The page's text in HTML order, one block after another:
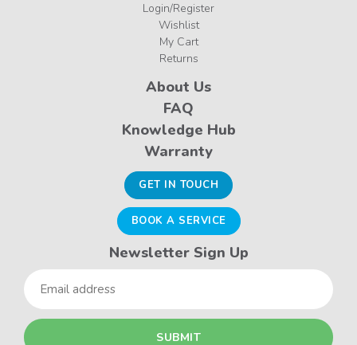
Login/Register
Wishlist
My Cart
Returns
About Us
FAQ
Knowledge Hub
Warranty
GET IN TOUCH
BOOK A SERVICE
Newsletter Sign Up
Email